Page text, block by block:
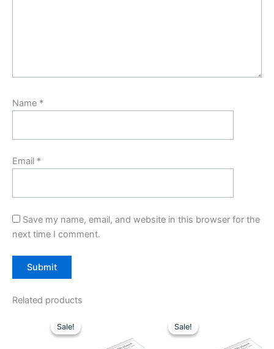
Name *
Email *
Save my name, email, and website in this browser for the
next time I comment.
Related products
Sale!
Sale!price
was:
$7.80.
Sale!
Sale!price
was:
$7.80.